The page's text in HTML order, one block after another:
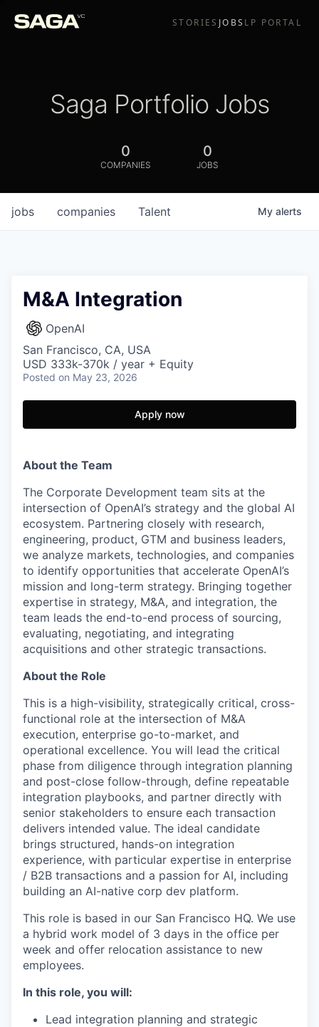
STORIES JOBS LP PORTAL
Saga Portfolio Jobs
0
COMPANIES
0
JOBS
jobs companies Talent My alerts
M&A Integration
OpenAI
San Francisco, CA, USA
USD 333k-370k / year + Equity
Posted on May 23, 2026
Apply now
About the Team
The Corporate Development team sits at the
intersection of OpenAI’s strategy and the global AI
ecosystem. Partnering closely with research,
engineering, product, GTM and business leaders,
we analyze markets, technologies, and companies
to identify opportunities that accelerate OpenAI’s
mission and long-term strategy. Bringing together
expertise in strategy, M&A, and integration, the
team leads the end-to-end process of sourcing,
evaluating, negotiating, and integrating
acquisitions and other strategic transactions.
About the Role
This is a high-visibility, strategically critical, cross-
functional role at the intersection of M&A
execution, enterprise go-to-market, and
operational excellence. You will lead the critical
phase from diligence through integration planning
and post-close follow-through, define repeatable
integration playbooks, and partner directly with
senior stakeholders to ensure each transaction
delivers intended value. The ideal candidate
brings structured, hands-on integration
experience, with particular expertise in enterprise
/ B2B transactions and a passion for AI, including
building an AI-native corp dev platform.
This role is based in our San Francisco HQ. We use
a hybrid work model of 3 days in the office per
week and offer relocation assistance to new
employees.
In this role, you will:
Lead integration planning and strategic